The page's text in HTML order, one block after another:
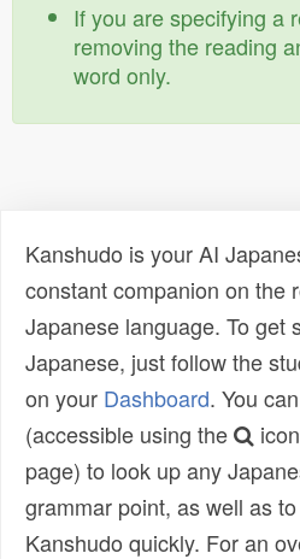
If you are specifying a
removing the reading
word only.
Kanshudo is your AI
constant companion on the
Japanese language. To get
Japanese, just follow the
on your Dashboard. You
(accessible using the
page) to look up any
grammar point, as well as
Kanshudo quickly. For an